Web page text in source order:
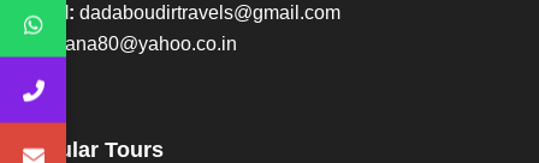
Email: dadaboudirtravels@gmail.com
ankitrana80@yahoo.co.in
Popular Tours